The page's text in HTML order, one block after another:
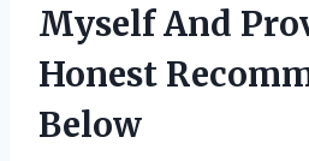
Myself And
Honest
Below